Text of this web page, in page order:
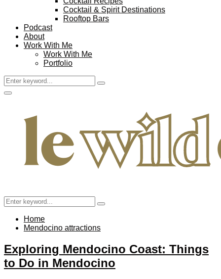
Cocktail & Spirit Destinations
Rooftop Bars
Podcast
About
Work With Me
Work With Me
Portfolio
Search
for:
Search
Facebook
Twitter
Instagram
Pinterest
Youtube
Email
Primary
Search
for:
Search
Home
Mendocino attractions
Exploring Mendocino Coast: Things
to Do in Mendocino